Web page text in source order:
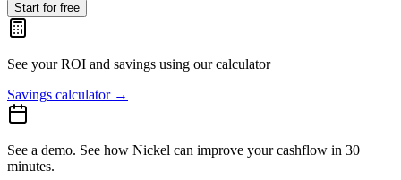
Start for free
See your ROI and savings using our calculator
Savings calculator→
See a demo. See how Nickel can improve your cashflow in 30
minutes.